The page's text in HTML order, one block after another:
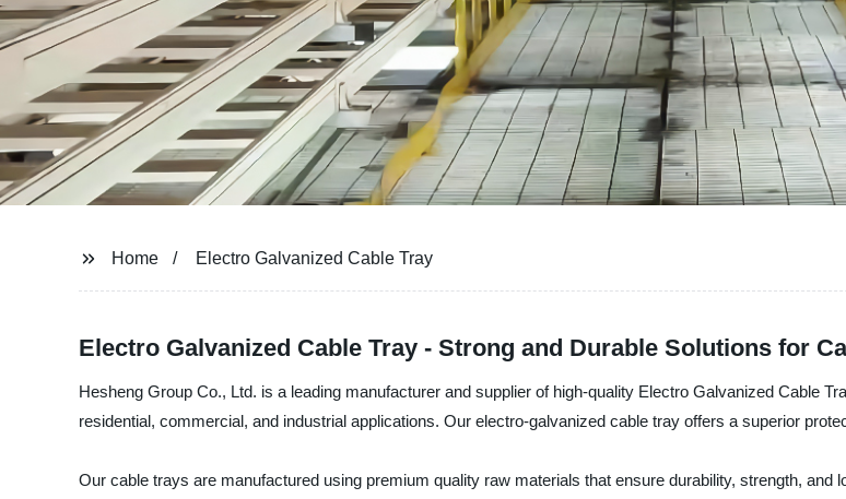
Home Electro Galvanized Cable Tray
Electro Galvanized Cable Tray - Strong and Durable Solutions for
Hesheng Group Co., Ltd. is a leading manufacturer and supplier of high-quality Electro Galvanized Cable
residential, commercial, and industrial applications. Our electro-galvanized cable tray offers a superior
Our cable trays are manufactured using premium quality raw materials that ensure durability, strength,